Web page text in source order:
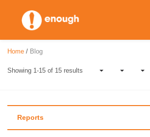
content
Home / Blog
Showing 1-15 of 15 results
Reports